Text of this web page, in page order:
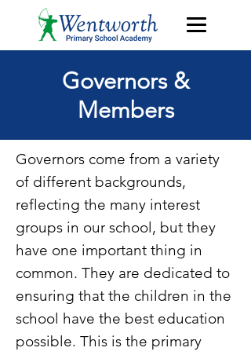
Governors &
Members
Governors come from a variety
of different backgrounds,
reflecting the many interest
groups in our school, but they
have one important thing in
common. They are dedicated to
ensuring that the children in the
school have the best education
possible. This is the primary